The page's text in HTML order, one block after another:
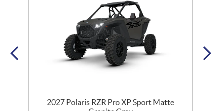
2027 Polaris RZR Pro XP Sport Matte